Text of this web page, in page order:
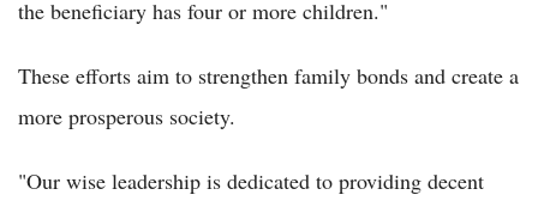
the beneficiary has four or more children."
These efforts aim to strengthen family bonds and create a
more prosperous society.
"Our wise leadership is dedicated to providing decent